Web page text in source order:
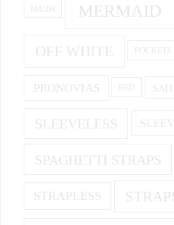
MAIDS MERMAID
OFF WHITE POCKETS
PRONOVIAS RED
SLEEVELESS
SPAGHETTI STRAPS
STRAPLESS